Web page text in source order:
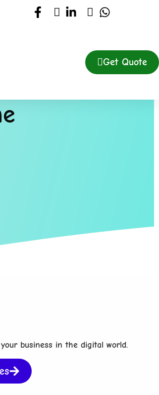
Get Quote
business in the digital world.